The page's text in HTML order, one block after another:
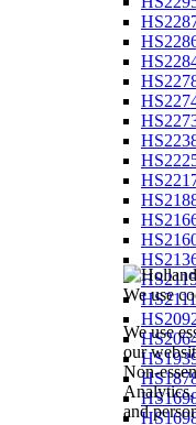
We use
We use
our
Non-
and